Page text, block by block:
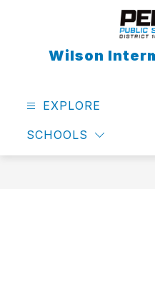
Wilson
EXPLORE
SCHOOLS